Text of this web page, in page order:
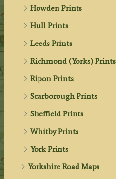
Howden Prints
Hull Prints
Leeds Prints
Richmond (Yorks) Prints
Ripon Prints
Scarborough Prints
Sheffield Prints
Whitby Prints
York Prints
Yorkshire Road Maps